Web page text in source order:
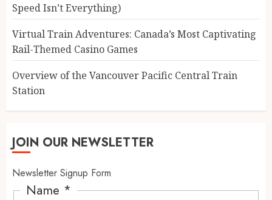
Speed Isn’t Everything)
Virtual Train Adventures: Canada’s Most Captivating
Rail-Themed Casino Games
Overview of the Vancouver Pacific Central Train
Station
JOIN OUR NEWSLETTER
Newsletter Signup Form
Name *